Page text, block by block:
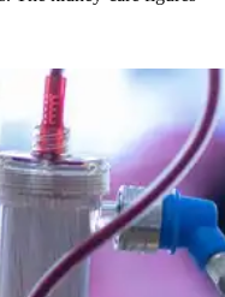
13,600 treatments as